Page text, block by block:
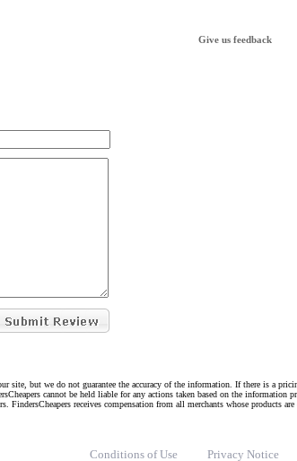
Give us feedback
site, but we do not guarantee the accuracy of the information. If there is a
cannot be held liable for any actions taken based on the information
FindersCheapers receives compensation from all merchants whose products
Conditions of Use Privacy Notice